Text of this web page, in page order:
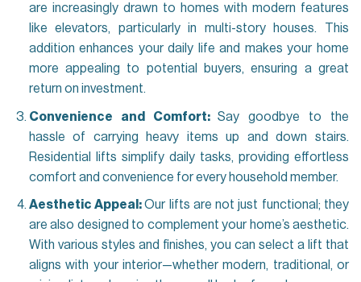
are increasingly drawn to homes with modern features
like elevators, particularly in multi-story houses. This
addition enhances your daily life and makes your home
more appealing to potential buyers, ensuring a great
return on investment.
Convenience and Comfort:Say goodbye to the
hassle of carrying heavy items up and down stairs.
Residential lifts simplify daily tasks, providing effortless
comfort and convenience for every household member.
Aesthetic Appeal:Our lifts are not just functional; they
are also designed to complement your home’s aesthetic.
With various styles and finishes, you can select a lift that
aligns with your interior—whether modern, traditional, or